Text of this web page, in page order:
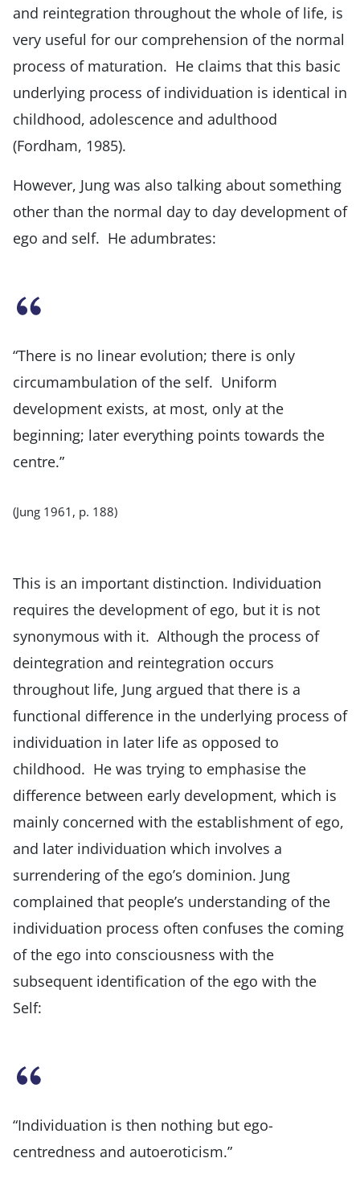
and reintegration throughout the whole of life, is
very useful for our comprehension of the normal
process of maturation. He claims that this basic
underlying process of individuation is identical in
childhood, adolescence and adulthood
(Fordham, 1985).
However, Jung was also talking about something
other than the normal day to day development of
ego and self. He adumbrates:
“There is no linear evolution; there is only
circumambulation of the self. Uniform
development exists, at most, only at the
beginning; later everything points towards the
centre.”
(Jung 1961, p. 188)
This is an important distinction. Individuation
requires the development of ego, but it is not
synonymous with it. Although the process of
deintegration and reintegration occurs
throughout life, Jung argued that there is a
functional difference in the underlying process of
individuation in later life as opposed to
childhood. He was trying to emphasise the
difference between early development, which is
mainly concerned with the establishment of ego,
and later individuation which involves a
surrendering of the ego’s dominion. Jung
complained that people’s understanding of the
individuation process often confuses the coming
of the ego into consciousness with the
subsequent identification of the ego with the
Self:
“Individuation is then nothing but ego-
centredness and autoeroticism.”